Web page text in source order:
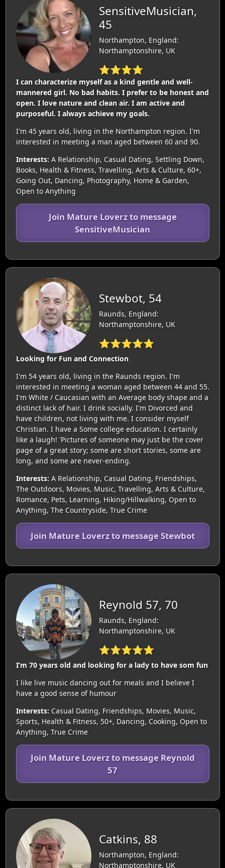
SensitiveMusician,
45
Northampton, England:
Northamptonshire, UK
⭐⭐⭐⭐
I can characterize myself as a kind gentle and well-
mannered girl. No bad habits. I prefer to be honest and
open. I love nature and clean air. I am active and
purposeful. I always achieve my goals.
I'm 45 years old, living in the Northampton region. I'm
interested in meeting a man aged between 60 and 90.
Interests: A Relationship, Casual Dating, Settling Down,
Books, Health & Fitness, Travelling, Arts & Culture, 60+,
Going Out, Dancing, Photography, Home & Garden,
Open to Anything
Join Mature Loverz to message
SensitiveMusician
Stewbot, 54
Raunds, England:
Northamptonshire, UK
⭐⭐⭐⭐⭐
Looking for Fun and Connection
I'm 54 years old, living in the Raunds region. I'm
interested in meeting a woman aged between 44 and 55.
I'm White / Caucasian with an Average body shape and a
distinct lack of hair. I drink socially. I'm Divorced and
have children, not living with me. I consider myself
Christian. I have a Some college education. I certainly
like a laugh! 'Pictures of someone may just be the cover
page of a great story; some are short stories, some are
long, and some are never-ending.
Interests: A Relationship, Casual Dating, Friendships,
The Outdoors, Movies, Music, Travelling, Arts & Culture,
Romance, Pets, Learning, Hiking/Hillwalking, Open to
Anything, The Countryside, True Crime
Join Mature Loverz to message Stewbot
Reynold 57, 70
Raunds, England:
Northamptonshire, UK
⭐⭐⭐⭐⭐
I’m 70 years old and looking for a lady to have som fun
I like live music dancing out for meals and I believe I
have a good sense of humour
Interests: Casual Dating, Friendships, Movies, Music,
Sports, Health & Fitness, 50+, Dancing, Cooking, Open to
Anything, True Crime
Join Mature Loverz to message Reynold
57
Catkins, 88
Northampton, England:
Northamptonshire, UK